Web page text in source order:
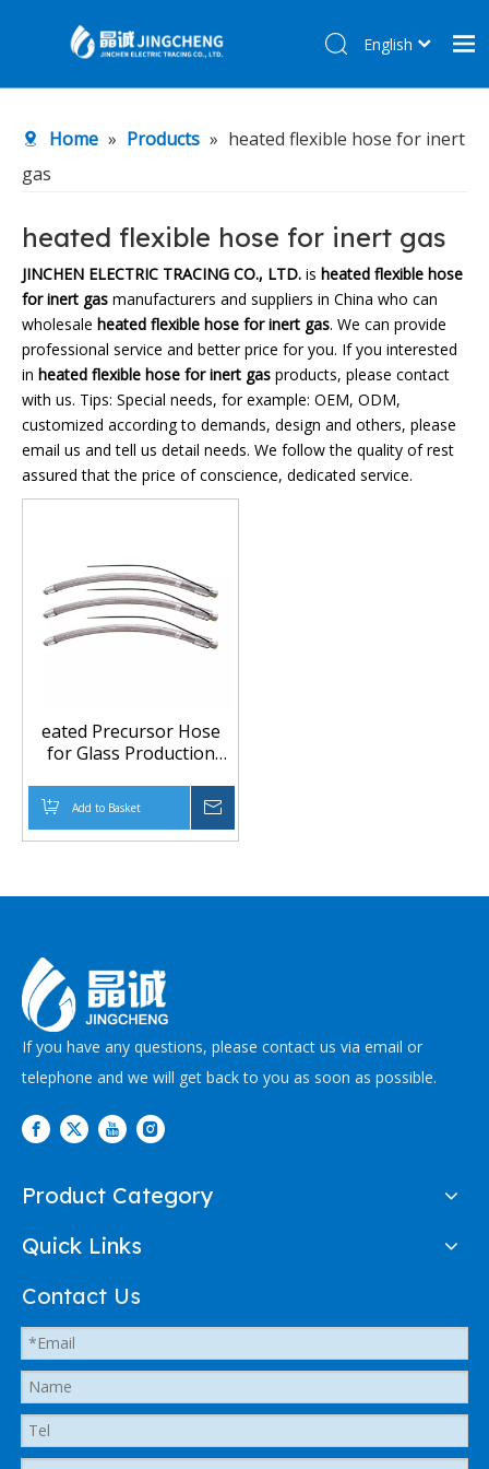
Products
About Us
R&D Center
News
Contact Us
English
Home » Products » heated flexible hose for inert
gas
heated flexible hose for inert gas
JINCHEN ELECTRIC TRACING CO., LTD. is heated flexible hose
for inert gas manufacturers and suppliers in China who can
wholesale heated flexible hose for inert gas. We can provide
professional service and better price for you. If you interested
in heated flexible hose for inert gas products, please contact
with us. Tips: Special needs, for example: OEM, ODM,
customized according to demands, design and others, please
email us and tell us detail needs. We follow the quality of rest
assured that the price of conscience, dedicated service.
eated Precursor Hose
for Glass Production
Add to Basket
If you have any questions, please contact us via email or
telephone and we will get back to you as soon as possible.
Product Category
Quick Links
Contact Us